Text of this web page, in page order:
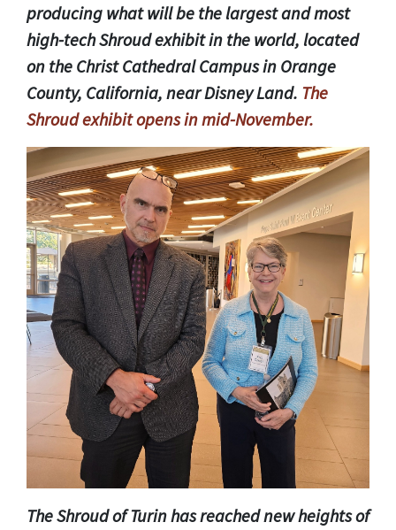
producing what will be the largest and most
high-tech Shroud exhibit in the world, located
on the Christ Cathedral Campus in Orange
County, California, near Disney Land. The
Shroud exhibit opens in mid-November.
The Shroud of Turin has reached new heights of